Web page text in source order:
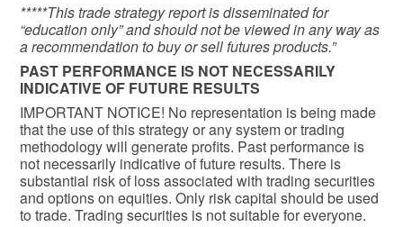
*****This trade strategy report is disseminated for
“education only” and should not be viewed in any way as
a recommendation to buy or sell futures products.”
PAST PERFORMANCE IS NOT NECESSARILY
INDICATIVE OF FUTURE RESULTS
IMPORTANT NOTICE! No representation is being made
that the use of this strategy or any system or trading
methodology will generate profits. Past performance is
not necessarily indicative of future results. There is
substantial risk of loss associated with trading securities
and options on equities. Only risk capital should be used
to trade. Trading securities is not suitable for everyone.